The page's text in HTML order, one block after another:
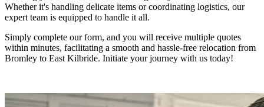
Whether it's handling delicate items or coordinating logistics, our
expert team is equipped to handle it all.
Simply complete our form, and you will receive multiple quotes
within minutes, facilitating a smooth and hassle-free relocation from
Bromley to East Kilbride. Initiate your journey with us today!